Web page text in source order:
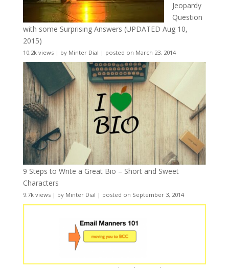
Jeopardy
Question
with some Surprising Answers (UPDATED Aug 10,
2015)
10.2k views| by Minter Dial | posted on March 23, 2014
9 Steps to Write a Great Bio – Short and Sweet
Characters
9.7k views| by Minter Dial | posted on September 3, 2014